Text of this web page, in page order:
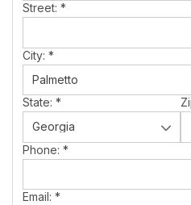
Street: *
City: *
State: *
Phone: *
Email: *